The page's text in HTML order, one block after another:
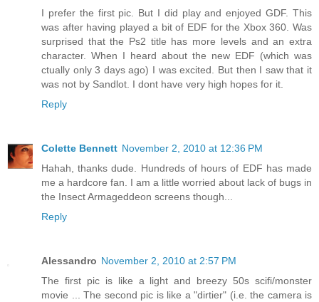
I prefer the first pic. But I did play and enjoyed GDF. This
was after having played a bit of EDF for the Xbox 360. Was
surprised that the Ps2 title has more levels and an extra
character. When I heard about the new EDF (which was
ctually only 3 days ago) I was excited. But then I saw that it
was not by Sandlot. I dont have very high hopes for it.
Reply
Colette Bennett November 2, 2010 at 12:36 PM
Hahah, thanks dude. Hundreds of hours of EDF has made
me a hardcore fan. I am a little worried about lack of bugs in
the Insect Armageddeon screens though...
Reply
Alessandro November 2, 2010 at 2:57 PM
The first pic is like a light and breezy 50s scifi/monster
movie ... The second pic is like a "dirtier" (i.e. the camera is